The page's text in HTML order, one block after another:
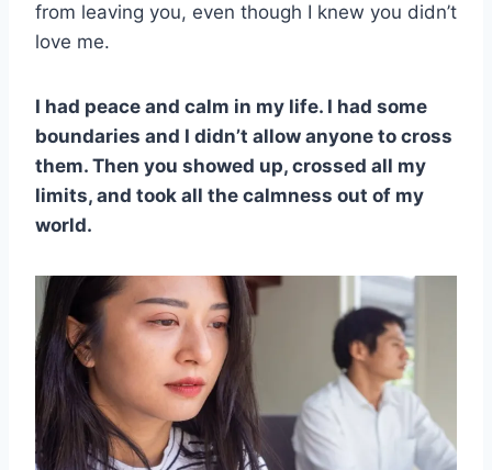
from leaving you, even though I knew you didn’t
love me.
I had peace and calm in my life. I had some
boundaries and I didn’t allow anyone to cross
them. Then you showed up, crossed all my
limits, and took all the calmness out of my
world.